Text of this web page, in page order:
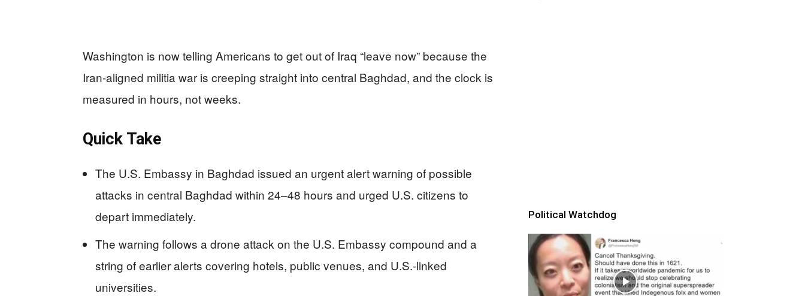
Washington is now telling Americans to get out of Iraq “leave now” because the
Iran-aligned militia war is creeping straight into central Baghdad, and the clock is
measured in hours, not weeks.
Quick Take
The U.S. Embassy in Baghdad issued an urgent alert warning of possible
attacks in central Baghdad within 24–48 hours and urged U.S. citizens to
depart immediately.
The warning follows a drone attack on the U.S. Embassy compound and a
string of earlier alerts covering hotels, public venues, and U.S.-linked
universities.
Political Watchdog